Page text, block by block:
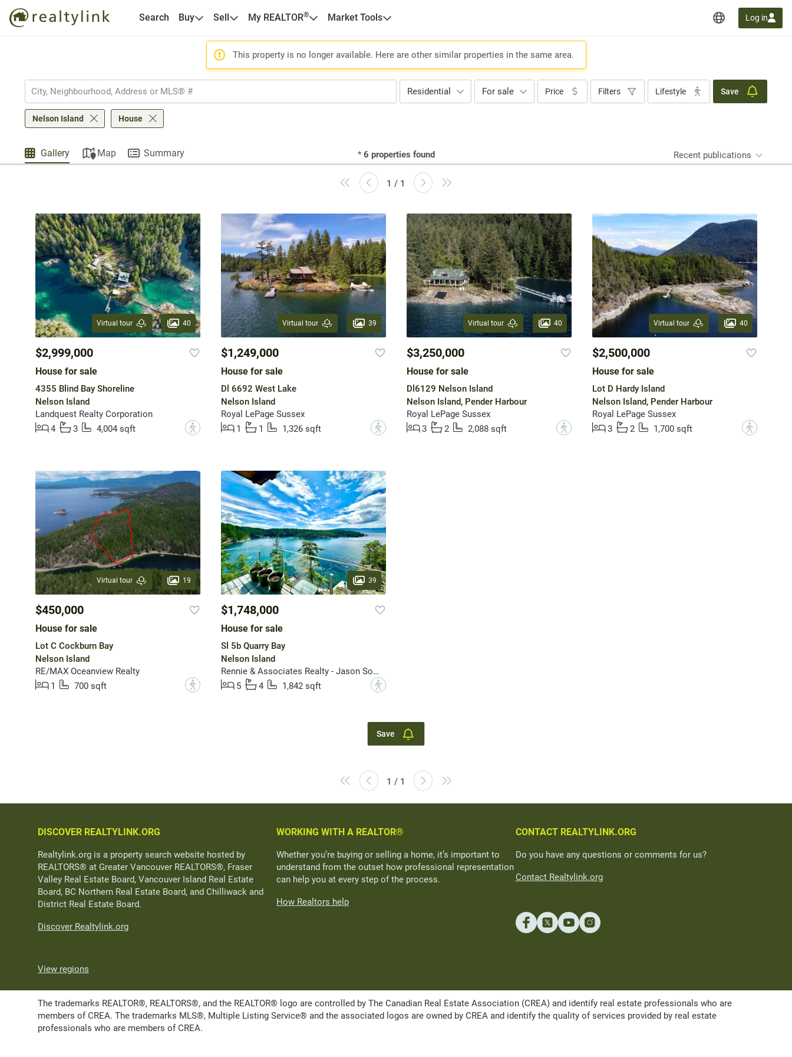
Search Buy Sell My REALTOR® Market Tools Log in
This property is no longer available. Here are other similar properties in the same area.
Residential For sale Price Filters Lifestyle Save
Nelson Island House
Gallery Map Summary * 6 properties found Recent publications
1 / 1
Virtual tour 40
$2,999,000
House for sale
4355 Blind Bay Shoreline
Nelson Island
Landquest Realty Corporation
4
3 4,004 sqft ?
Virtual tour 39
$1,249,000
House for sale
Dl 6692 West Lake
Nelson Island
Royal LePage Sussex
1
1 1,326 sqft ?
Virtual tour 40
$3,250,000
House for sale
Dl6129 Nelson Island
Nelson Island, Pender Harbour
Royal LePage Sussex
3
2 2,088 sqft ?
Virtual tour 40
$2,500,000
House for sale
Lot D Hardy Island
Nelson Island, Pender Harbour
Royal LePage Sussex
3
2 1,700 sqft ?
Virtual tour 19
$450,000
House for sale
Lot C Cockburn Bay
Nelson Island
RE/MAX Oceanview Realty
1
700 sqft ?
39
$1,748,000
House for sale
Sl 5b Quarry Bay
Nelson Island
Rennie & Associates Realty - Jason Soprovich
5
4 1,842 sqft ?
Save
1 / 1
DISCOVER REALTYLINK.ORG
Realtylink.org is a property search website hosted by
REALTORS® at Greater Vancouver REALTORS®, Fraser
Valley Real Estate Board, Vancouver Island Real Estate
Board, BC Northern Real Estate Board, and Chilliwack and
District Real Estate Board.
Discover Realtylink.org
WORKING WITH A REALTOR®
Whether you’re buying or selling a home, it’s important to
understand from the outset how professional representation
can help you at every step of the process.
How Realtors help
CONTACT REALTYLINK.ORG
Do you have any questions or comments for us?
Contact Realtylink.org
View regions
The trademarks REALTOR®, REALTORS®, and the REALTOR® logo are controlled by The Canadian Real Estate Association (CREA) and identify real estate professionals who are
members of CREA. The trademarks MLS®, Multiple Listing Service® and the associated logos are owned by CREA and identify the quality of services provided by real estate
professionals who are members of CREA.